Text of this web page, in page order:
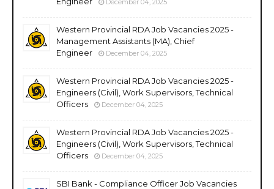
Western Provincial RDA Job Vacancies 2025 -
Management Assistants (MA), Chief
Engineer
December 04, 2025
Western Provincial RDA Job Vacancies 2025 -
Engineers (Civil), Work Supervisors, Technical
Officers
December 04, 2025
Western Provincial RDA Job Vacancies 2025 -
Engineers (Civil), Work Supervisors, Technical
Officers
December 04, 2025
SBI Bank - Compliance Officer Job Vacancies